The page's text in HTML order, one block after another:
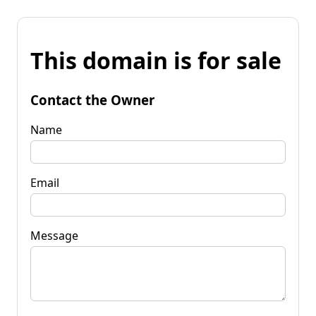
This domain is for sale
Contact the Owner
Name
Email
Message